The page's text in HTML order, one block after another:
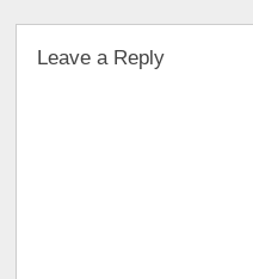
Leave a Reply